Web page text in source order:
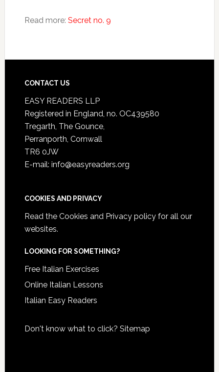
Read more: Secret no. 9
CONTACT US
EASY READERS LLP
Registered in England, no. OC439580
Tregarth, The Gounce,
Perranporth, Cornwall
TR6 0JW
E-mail: info@easyreaders.org
COOKIES AND PRIVACY
Read the Cookies and Privacy policyfor all our
websites.
LOOKING FOR SOMETHING?
Free Italian Exercises
Online Italian Lessons
Italian Easy Readers
Don't know what to click? Sitemap